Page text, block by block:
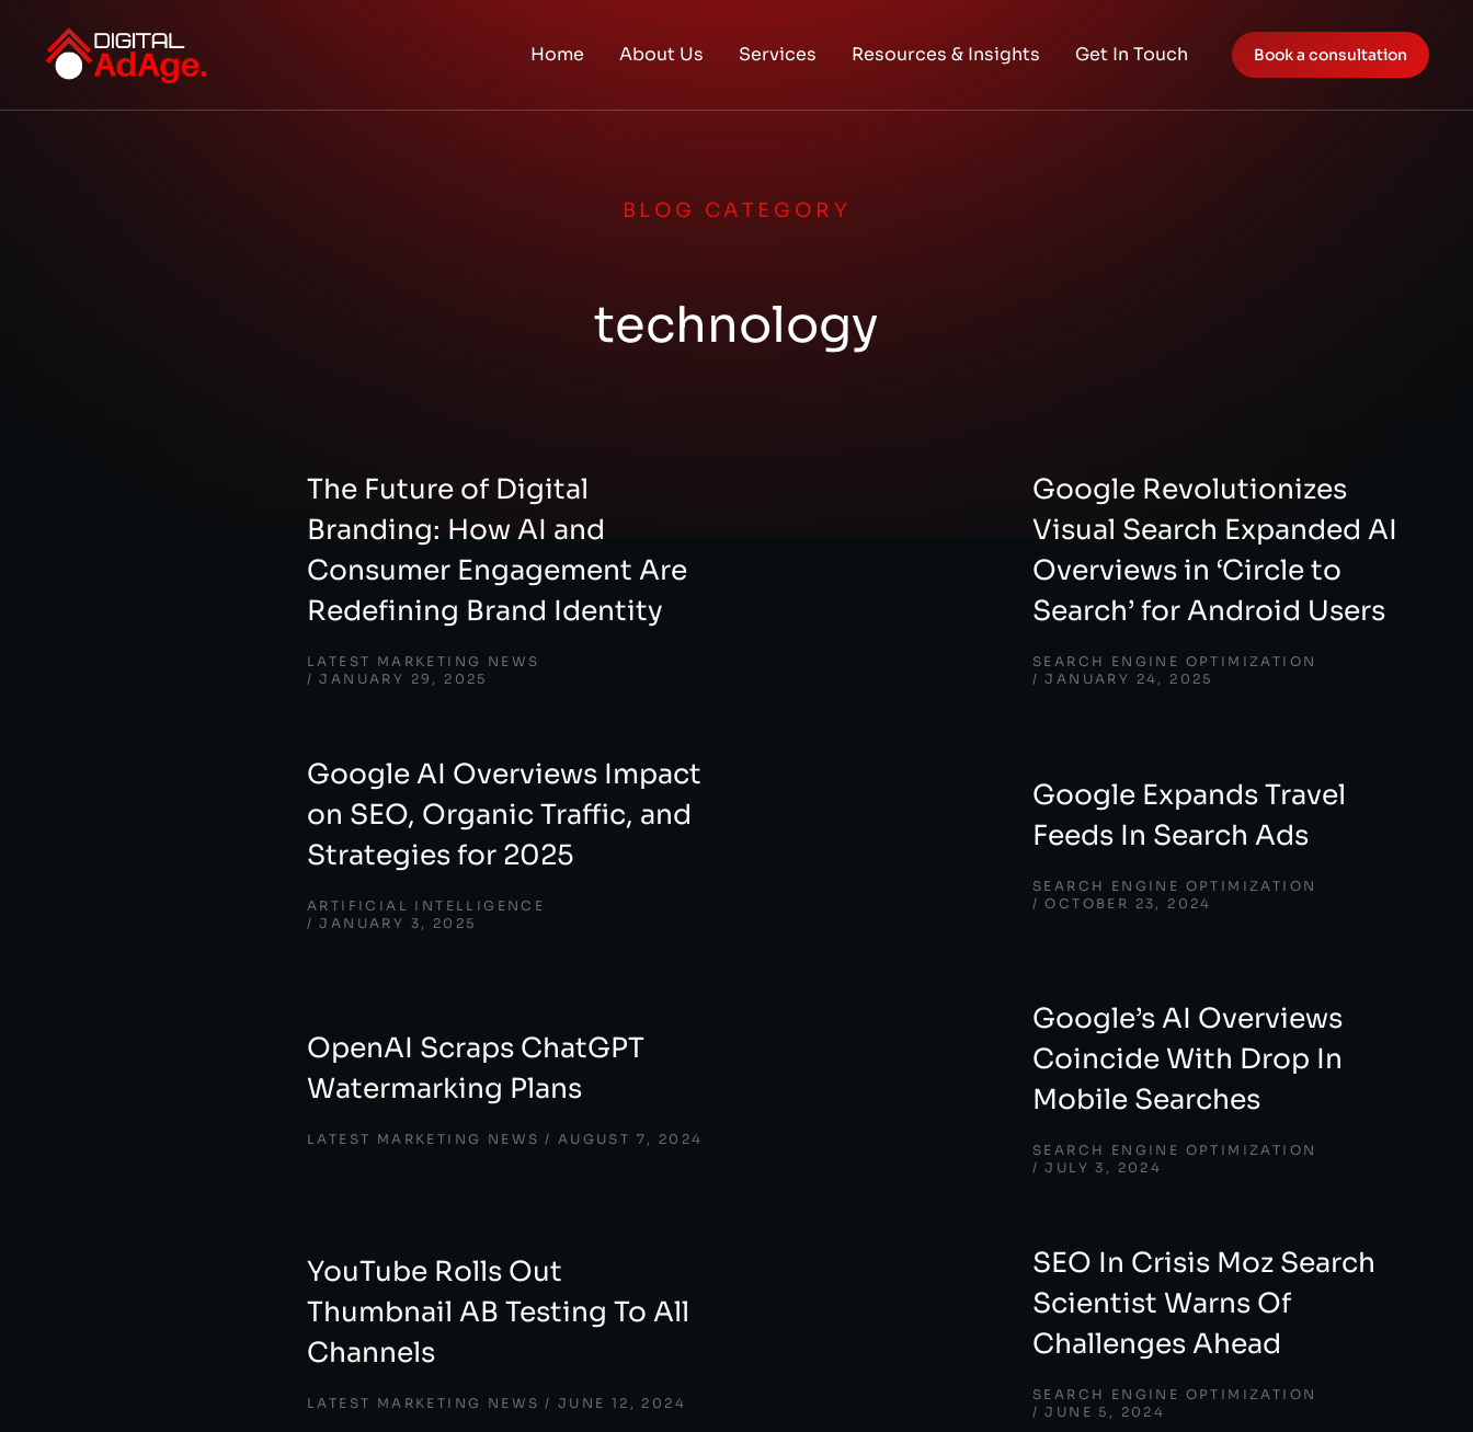
Home About Us Services Resources & Insights Get In Touch Book a consultation
BLOG CATEGORY
technology
The Future of Digital
Branding: How AI and
Consumer Engagement Are
Redefining Brand Identity
LATEST MARKETING NEWS
JANUARY 29, 2025
Google Revolutionizes
Visual Search Expanded AI
Overviews in ‘Circle to
Search’ for Android Users
SEARCH ENGINE OPTIMIZATION
JANUARY 24, 2025
Google AI Overviews Impact
on SEO, Organic Traffic, and
Strategies for 2025
ARTIFICIAL INTELLIGENCE
JANUARY 3, 2025
Google Expands Travel
Feeds In Search Ads
SEARCH ENGINE OPTIMIZATION
OCTOBER 23, 2024
OpenAI Scraps ChatGPT
Watermarking Plans
LATEST MARKETING NEWS AUGUST 7, 2024
Google’s AI Overviews
Coincide With Drop In
Mobile Searches
SEARCH ENGINE OPTIMIZATION
JULY 3, 2024
YouTube Rolls Out
Thumbnail AB Testing To All
Channels
LATEST MARKETING NEWS JUNE 12, 2024
SEO In Crisis Moz Search
Scientist Warns Of
Challenges Ahead
SEARCH ENGINE OPTIMIZATION
JUNE 5, 2024